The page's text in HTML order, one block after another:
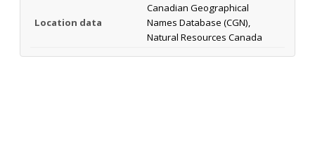
Location data
Canadian Geographical
Names Database (CGN),
Natural Resources Canada